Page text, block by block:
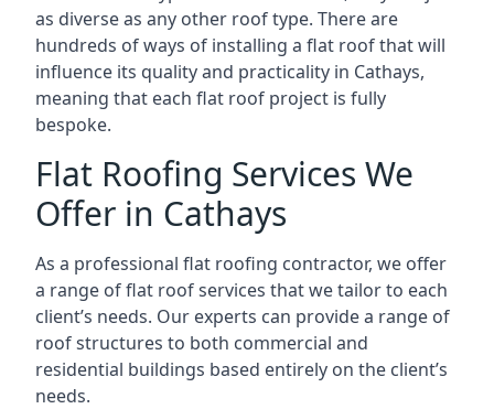
as diverse as any other roof type. There are
hundreds of ways of installing a flat roof that will
influence its quality and practicality in Cathays,
meaning that each flat roof project is fully
bespoke.
Flat Roofing Services We
Offer in Cathays
As a professional flat roofing contractor, we offer
a range of flat roof services that we tailor to each
client’s needs. Our experts can provide a range of
roof structures to both commercial and
residential buildings based entirely on the client’s
needs.